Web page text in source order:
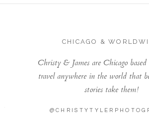
CHICAGO &
Christy & James are Chicago
travel anywhere in the world that
stories take them!